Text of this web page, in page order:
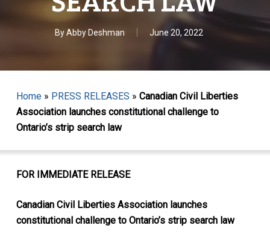
ByAbby Deshman June 20, 2022
Home» PRESS RELEASES » Canadian Civil Liberties
Association launches constitutional challenge to
Ontario’s strip search law
FOR IMMEDIATE RELEASE
Canadian Civil Liberties Association launches
constitutional challenge to Ontario’s strip search law